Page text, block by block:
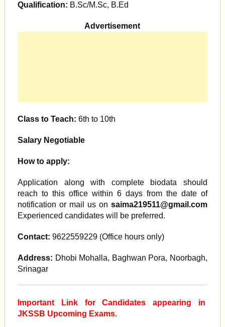
Qualification: B.Sc/M.Sc, B.Ed
Advertisement
Class to Teach: 6th to 10th
Salary Negotiable
How to apply:
Application along with complete biodata should
reach to this office within 6 days from the date of
notification or mail us onsaima219511@gmail.com
Experienced candidates will be preferred.
Contact: 9622559229 (Office hours only)
Address: Dhobi Mohalla, Baghwan Pora, Noorbagh,
Srinagar
Important Link for Candidates appearing in
JKSSB Upcoming Exams.